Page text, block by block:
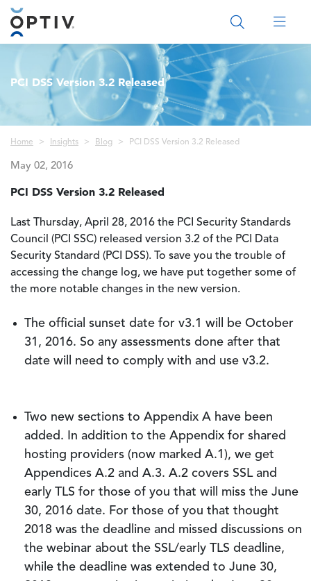
Main Menu 2
PCI DSS Version 3.2 Released
Breadcrumb
Home Insights Blog PCI DSS Version 3.2 Released
May 02, 2016
PCI DSS Version 3.2 Released
Last Thursday, April 28, 2016 the PCI Security Standards
Council (PCI SSC) released version 3.2 of the PCI Data
Security Standard (PCI DSS).
To save you the trouble of
accessing the change log, we have put together some of
the more notable changes in the new version.
The official sunset date for v3.1 will be October
31, 2016. So any assessments done after that
date will need to comply with and use v3.2.
Two new sections to Appendix A have been
added. In addition to the Appendix for shared
hosting providers (now marked A.1), we get
Appendices A.2 and A.3. A.2 covers SSL and
early TLS for those of you that will miss the June
30, 2016 date. For those of you that thought
2018 was the deadline and missed discussions on
the webinar about the SSL/early TLS deadline,
while the deadline was extended to June 30,